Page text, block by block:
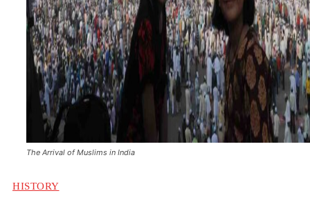
The Arrival of Muslims in India
HISTORY